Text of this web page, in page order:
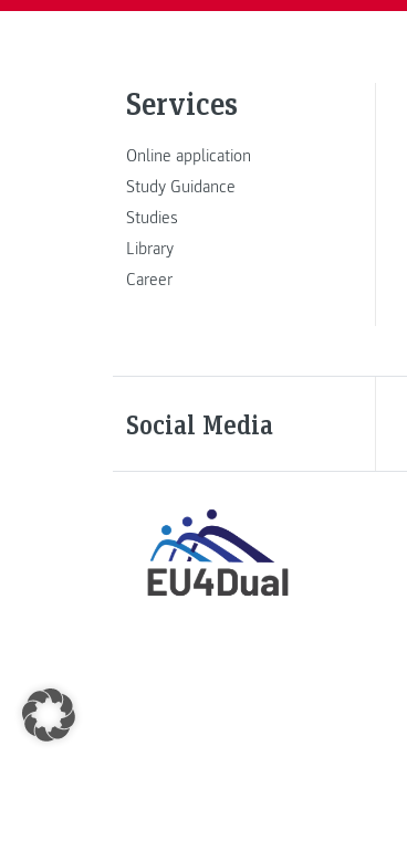
Services
Online application
Study Guidance
Studies
Library
Career
Social Media